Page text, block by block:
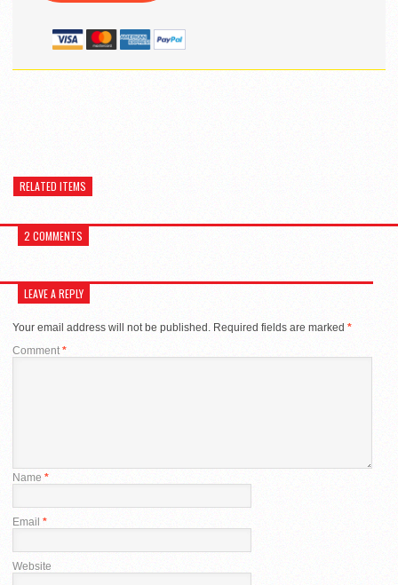
RELATED ITEMS
2 COMMENTS
LEAVE A REPLY
Your email address will not be published. Required fields are marked *
Comment *
Name *
Email *
Website